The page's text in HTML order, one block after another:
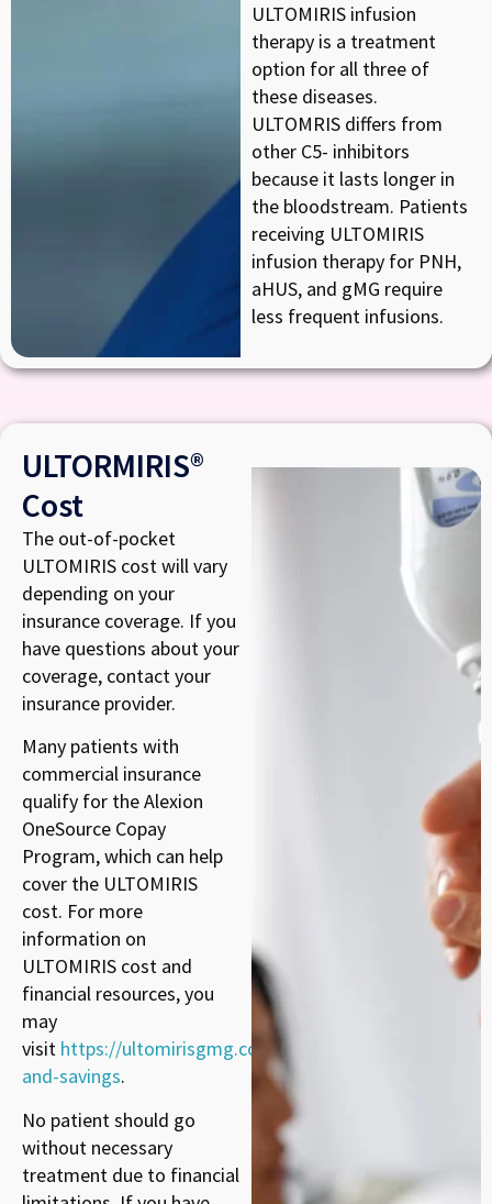
ULTOMIRIS infusion
therapy is a treatment
option for all three of
these diseases.
ULTOMRIS differs from
other C5- inhibitors
because it lasts longer in
the bloodstream. Patients
receiving ULTOMIRIS
infusion therapy for PNH,
aHUS, and gMG require
less frequent infusions.
ULTORMIRIS®
Cost
The out-of-pocket
ULTOMIRIS cost will vary
depending on your
insurance coverage. If you
have questions about your
coverage, contact your
insurance provider.
Many patients with
commercial insurance
qualify for the Alexion
OneSource Copay
Program, which can help
cover the ULTOMIRIS
cost. For more
information on
ULTOMIRIS cost and
financial resources, you
may
visit https://ultomirisgmg.com/cost-
and-savings.
No patient should go
without necessary
treatment due to financial